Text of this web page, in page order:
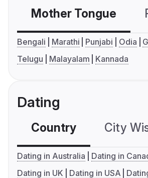
Mother Tongue
Bengali Marathi Punjabi Odia
Telugu
Malayalam Kannada
Dating
Country City
Dating in Australia
Dating in
Dating in UK
Dating in USA